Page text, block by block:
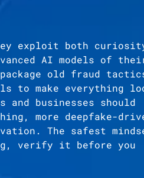
exploit both
AI models of
old fraud
to make everything
and businesses should
more deepfake-
The safest
verify it before you